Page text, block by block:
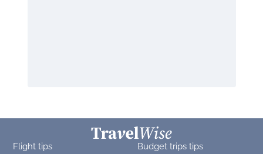
Flight tips
Budget trips tips